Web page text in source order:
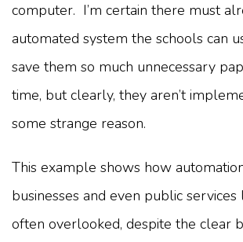
computer. I’m certain there must
automated system the schools can
save them so much unnecessary
time, but clearly, they aren’t
some strange reason.
This example shows how
businesses and even public services
often overlooked, despite the clear